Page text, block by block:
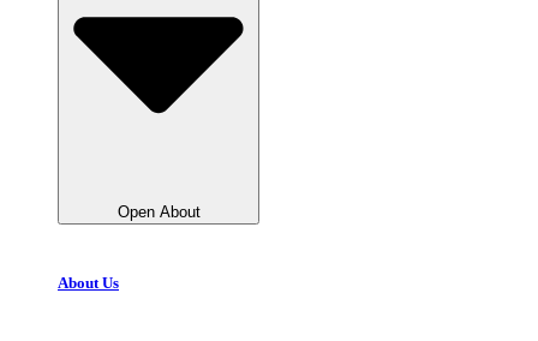
Open About
About Us